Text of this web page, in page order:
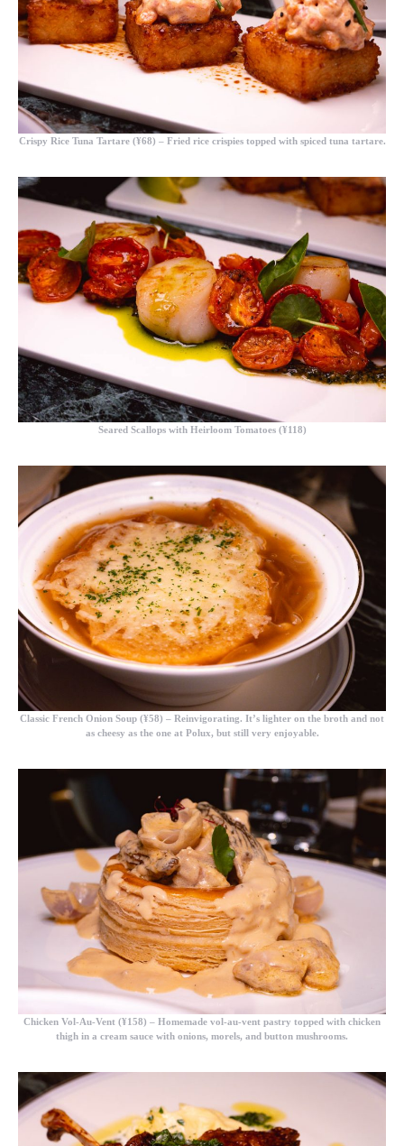
Crispy Rice Tuna Tartare (¥68) – Fried rice crispies topped with spiced tuna tartare.
Seared Scallops with Heirloom Tomatoes (¥118)
Classic French Onion Soup (¥58) – Reinvigorating. It’s lighter on the broth and not
as cheesy as the one at Polux, but still very enjoyable.
Chicken Vol-Au-Vent (¥158) – Homemade vol-au-vent pastry topped with chicken
thigh in a cream sauce with onions, morels, and button mushrooms.